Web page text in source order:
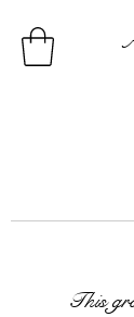
This